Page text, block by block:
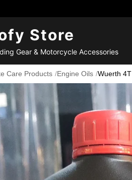
Store
Gear & Motorcycle Accessories
Care Products /Engine Oils /Wuerth